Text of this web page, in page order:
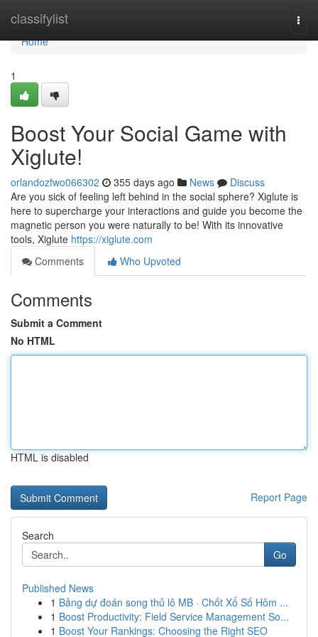
classifylist
Home
Home
1
Boost Your Social Game with
Xiglute!
orlandozfwo066302 355 days ago News
Discuss
Are you sick of feeling left behind in the social sphere? Xiglute is
here to supercharge your interactions and guide you become the
magnetic person you were naturally to be! With its innovative
tools, Xiglute https://xiglute.com
Comments
Who Upvoted
Comments
Submit a Comment
No HTML
HTML is disabled
Report Page
Search
Go
Published News
1 Bảng dự đoán song thủ lô MB · Chốt Xổ Số Hôm ...
1 Boost Productivity: Field Service Management So...
1 Boost Your Rankings: Choosing the Right SEO